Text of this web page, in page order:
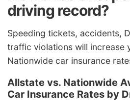
driving record?
Speeding tickets, accidents,
traffic violations will increase
Nationwide car insurance
Allstate vs. Nationwide
Car Insurance Rates by